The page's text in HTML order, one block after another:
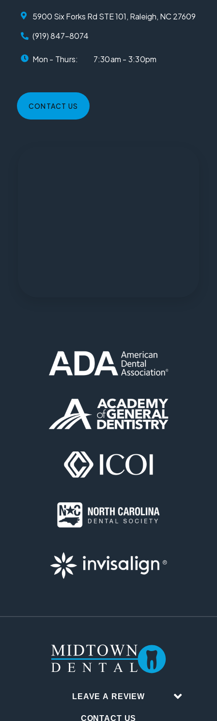
5900 Six Forks Rd STE 101, Raleigh, NC 27609
(919) 847-8074
Mon - Thurs: 7:30am - 3:30pm
CONTACT US
LEAVE A REVIEW
CONTACT US